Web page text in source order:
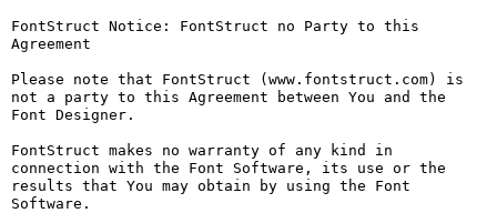
FontStruct Notice: FontStruct no Party to this
Agreement
Please note that FontStruct (www.fontstruct.com) is
not a party to this Agreement between You and the
Font Designer.
FontStruct makes no warranty of any kind in
connection with the Font Software, its use or the
results that You may obtain by using the Font
Software.